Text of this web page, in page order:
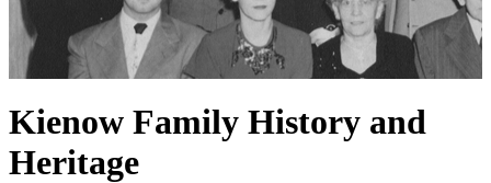
Kienow Family History and
Heritage